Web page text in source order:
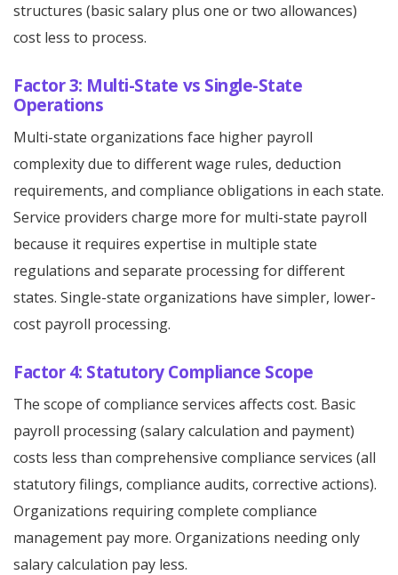
structures (basic salary plus one or two allowances)
cost less to process.
Factor 3: Multi-State vs Single-State
Operations
Multi-state organizations face higher payroll
complexity due to different wage rules, deduction
requirements, and compliance obligations in each state.
Service providers charge more for multi-state payroll
because it requires expertise in multiple state
regulations and separate processing for different
states. Single-state organizations have simpler, lower-
cost payroll processing.
Factor 4: Statutory Compliance Scope
The scope of compliance services affects cost. Basic
payroll processing (salary calculation and payment)
costs less than comprehensive compliance services (all
statutory filings, compliance audits, corrective actions).
Organizations requiring complete compliance
management pay more. Organizations needing only
salary calculation pay less.